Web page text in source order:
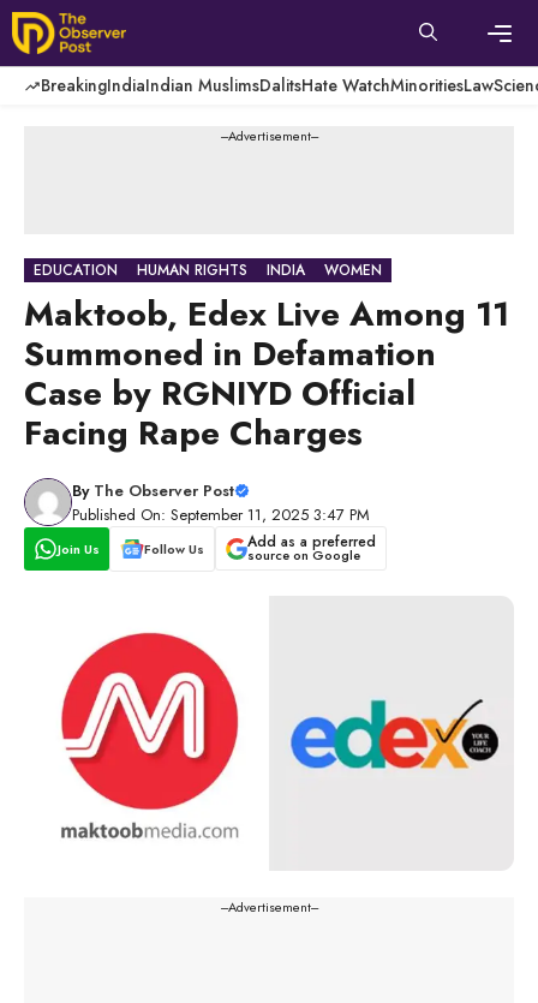
Skip
to
content
BreakingIndiaIndian MuslimsDalitsHate WatchMinoritiesLaw
---Advertisement---
EDUCATION HUMAN RIGHTS INDIA WOMEN
Maktoob, Edex Live Among 11
Summoned in Defamation
Case by RGNIYD Official
Facing Rape Charges
By The Observer Post
Published On: September 11, 2025 3:47 PM
Join Us Follow Us Add as a preferred
source on Google
---Advertisement---